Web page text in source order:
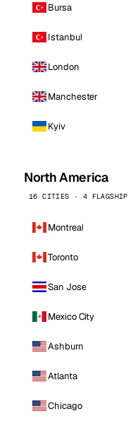
Bursa
Istanbul
London
Manchester
Kyiv
North America
16 CITIES · 4 FLAGSHIP
Montreal
Toronto
San Jose
Mexico City
Ashburn
Atlanta
Chicago